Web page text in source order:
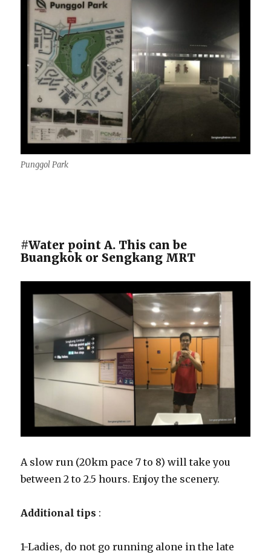
Punggol Park
#Water point A. This can be
Buangkok or Sengkang MRT
A slow run (20km pace 7 to 8) will take you
between 2 to 2.5 hours. Enjoy the scenery.
Additional tips :
1-Ladies, do not go running alone in the late